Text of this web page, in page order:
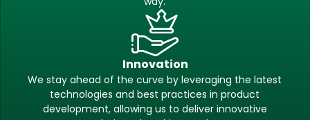
Innovation
We stay ahead of the curve by leveraging the latest
technologies and best practices in product
development, allowing us to deliver innovative